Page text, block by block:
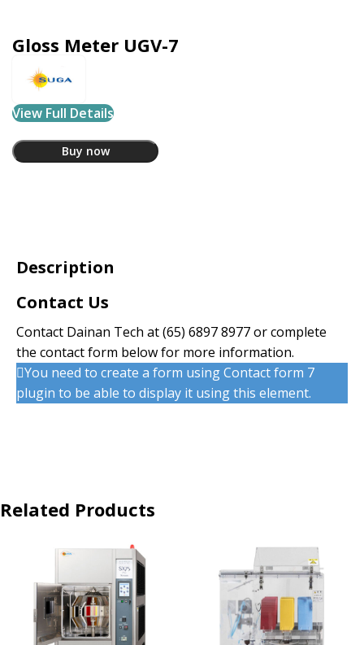
Gloss Meter UGV-7
View Full Details
Buy now
Description
Contact Us
Contact Dainan Tech at(65) 6897 8977or complete
the contact form below for more information.
You need to create a form using Contact form 7
plugin to be able to display it using this element.
Related Products